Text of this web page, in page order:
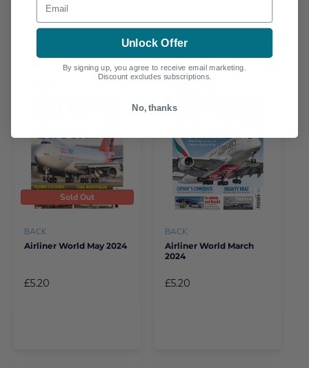
Sold Out
BACK
Airliner World May 2024
£5.20
BACK
Airliner World March
2024
£5.20
Unlock Offer
By signing up, you agree to receive email marketing.
Discount excludes subscriptions.
No, thanks